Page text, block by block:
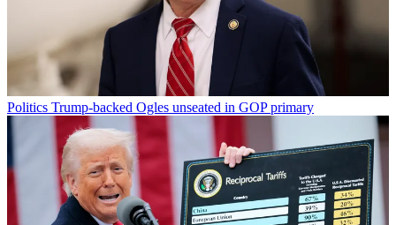
Politics Trump-backed Ogles unseated in GOP primary